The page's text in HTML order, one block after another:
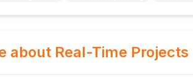
about Real-Time Projects